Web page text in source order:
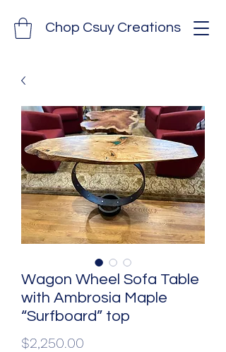
Chop Csuy Creations
Wagon Wheel Sofa Table
with Ambrosia Maple
“Surfboard” top
$2,250.00